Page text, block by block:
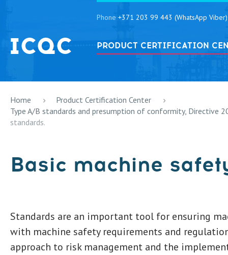
Phone +371 203 99 443 (WhatsApp Viber)
PRODUCT CERTIFICATION
Home
Product Certification Center
Type A/B standards and presumption of conformity, Directive
standards.
Basic machine
Standards are an important tool for ensuring
with machine safety requirements and
approach to risk management and the